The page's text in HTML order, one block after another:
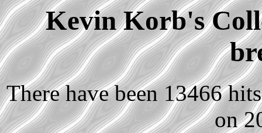
Kevin Korb's
There have been 13466
on